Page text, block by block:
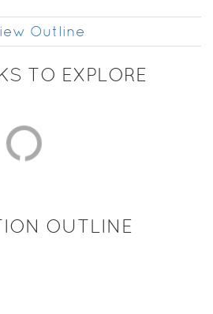
Outline
TO EXPLORE
OUTLINE